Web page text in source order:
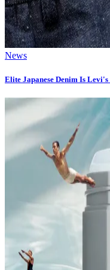
News
Elite Japanese Denim Is Levi's